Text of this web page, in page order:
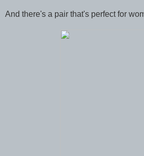
And there's a pair that's perfect for